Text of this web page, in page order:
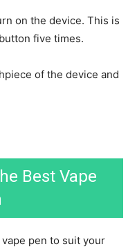
on the device. This is
five times.
of the device and
Best Vape
pen to suit your